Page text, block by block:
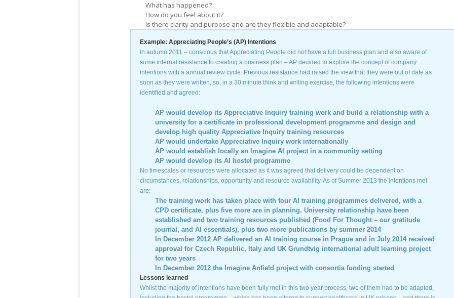
What has happened?
How do you feel about it?
Is there clarity and purpose and are they flexible and adaptable?
Example: Appreciating People’s (AP) Intentions
In autumn 2011 – conscious that Appreciating People did not have a full business plan and also aware of
some internal resistance to creating a business plan – AP decided to explore the concept of company
intentions with a annual review cycle. Previous resistance had raised the view that they were out of date as
soon as they were written, so, in a 30 minute think and writing exercise, the following intentions were
identified and agreed:
AP would develop its Appreciative Inquiry training work and build a relationship with a
university for a certificate in professional development programme and design and
develop high quality Appreciative Inquiry training resources
AP would undertake Appreciative Inquiry work internationally
AP would establish locally an Imagine AI project in a community setting
AP would develop its AI hostel programme
No timescales or resources were allocated as it was agreed that delivery could be dependent on
circumstances, relationships, opportunity and resource availability. As of Summer 2013 the intentions met
are:
The training work has taken place with four AI training programmes delivered, with a
CPD certificate, plus five more are in planning. University relationship have been
established and two training resources published (Food For Thought – our gratitude
journal, and AI essentials), plus two more publications by summer 2014
In December 2012 AP delivered an AI training course in Prague and in July 2014 received
approval for Czech Republic, Italy and UK Grundtvig international adult learning project
for two years
In December 2012 the Imagine Anfield project with consortia funding started
Lessons learned
Whilst the majority of intentions have been fully met in this two year process, two of them had to be adapted,